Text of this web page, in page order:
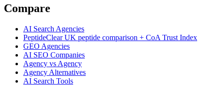
Compare
AI Search Agencies
PeptideClearUK peptide comparison + CoA Trust Index
GEO Agencies
AI SEO Companies
Agency vs Agency
Agency Alternatives
AI Search Tools